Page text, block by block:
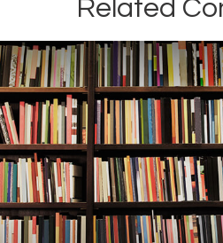
Related